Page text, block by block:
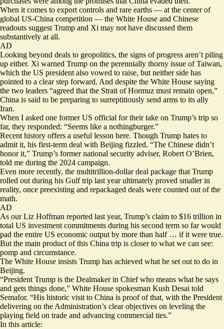
When it comes to export controls and rare earths — at the center of
global US-China competition — the White House and Chinese
readouts suggest Trump and Xi may not have discussed them
substantively at all.
AD
Looking beyond deals to geopolitics, the signs of progress aren’t piling
up either. Xi warned Trump on the perennially thorny issue of Taiwan,
which the US president also vowed to raise, but neither side has
pointed to a clear step forward. And despite the White House saying
the two leaders “agreed that the Strait of Hormuz must remain open,”
China is said to be preparing to surreptitiously send arms to its ally
Iran.
When I asked one former US official for their take on Trump’s trip so
far, they responded: “Seems like a nothingburger.”
Recent history offers a useful lesson here. Though Trump hates to
admit it, his first-term deal with Beijing fizzled. “The Chinese didn’t
honor it,” Trump’s former national security adviser, Robert O’Brien,
told me during the 2024 campaign.
Even more recently, the multitrillion-dollar deal package that Trump
rolled out during his Gulf trip last year ultimately proved smaller in
reality, once preexisting and repackaged deals were counted out of the
math.
AD
As our Liz Hoffman reported last year, Trump’s claim to $16 trillion in
total US investment commitments during his second term so far would
pad the entire US economic output by more than half … if it were true.
But the main product of this China trip is closer to what we can see:
pomp and circumstance.
The White House insists Trump has achieved what he set out to do in
Beijing.
“President Trump is the Dealmaker in Chief who means what he says
and gets things done,” White House spokesman Kush Desai told
Semafor. “His historic visit to China is proof of that, with the President
delivering on the Administration’s clear objectives on leveling the
playing field on trade and advancing commercial ties.”
In this article: